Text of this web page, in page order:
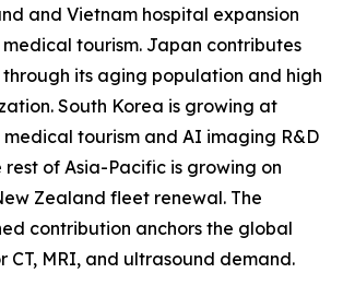
and Vietnam hospital expansion
tourism. Japan contributes
through its aging population and high
South Korea is growing at
medical tourism and AI imaging R&D
rest of Asia-Pacific is growing on
Zealand fleet renewal. The
contribution anchors the global
CT, MRI, and ultrasound demand.